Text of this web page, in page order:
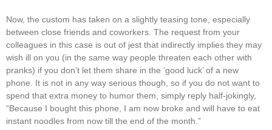
Now, the custom has taken on a slightly teasing tone, especially
between close friends and coworkers. The request from your
colleagues in this case is out of jest that indirectly implies they may
wish ill on you (in the same way people threaten each other with
pranks) if you don’t let them share in the ‘good luck’ of a new
phone. It is not in any way serious though, so if you do not want to
spend that extra money to humor them, simply reply half-jokingly,
“Because I bought this phone, I am now broke and will have to eat
instant noodles from now till the end of the month.”